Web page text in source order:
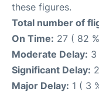
these figures.
Total number of
On Time: 27 ( 82
Moderate Delay: 3
Significant Delay:
Major Delay: 1 ( 3